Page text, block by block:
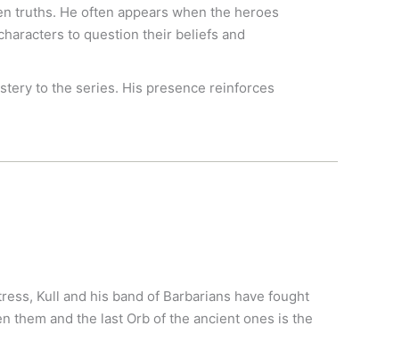
truths. He often appears when the heroes
to question their beliefs and
to the series. His presence reinforces
Kull and his band of Barbarians have fought
them and the last Orb of the ancient ones is the